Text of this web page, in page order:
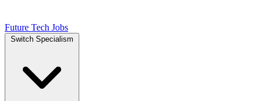
Future Tech Jobs
Switch Specialism